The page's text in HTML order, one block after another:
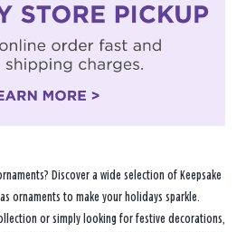
Discover a wide selection of Keepsake
ornaments to make your holidays sparkle.
or simply looking for festive decorations,